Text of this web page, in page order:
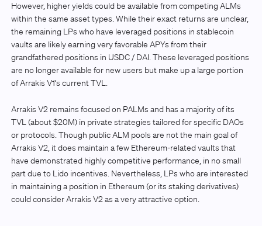
However, higher yields could be available from competing ALMs
within the same asset types. While their exact returns are unclear,
the remaining LPs who have leveraged positions in stablecoin
vaults are likely earning very favorable APYs from their
grandfathered positions in USDC / DAI. These leveraged positions
are no longer available for new users but make up a large portion
of Arrakis V1’s current TVL.
Arrakis V2 remains focused on PALMs and has a majority of its
TVL (about $20M) in private strategies tailored for specific DAOs
or protocols. Though public ALM pools are not the main goal of
Arrakis V2, it does maintain a few Ethereum-related vaults that
have demonstrated highly competitive performance, in no small
part due to Lido incentives. Nevertheless, LPs who are interested
in maintaining a position in Ethereum (or its staking derivatives)
could consider Arrakis V2 as a very attractive option.